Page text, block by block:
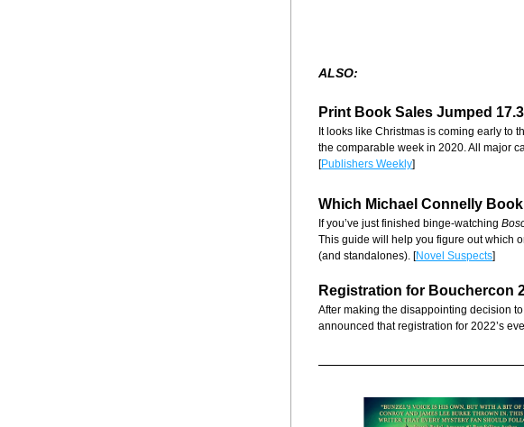
ALSO:
Print Book Sales Jumped
It looks like Christmas is coming early to
the comparable week in 2020. All major
[Publishers Weekly]
Which Michael Connelly
If you’ve just finished binge-watching
This guide will help you figure out which
(and standalones). [Novel Suspects]
Registration for Bouchercon
After making the disappointing decision
announced that registration for 2022’s